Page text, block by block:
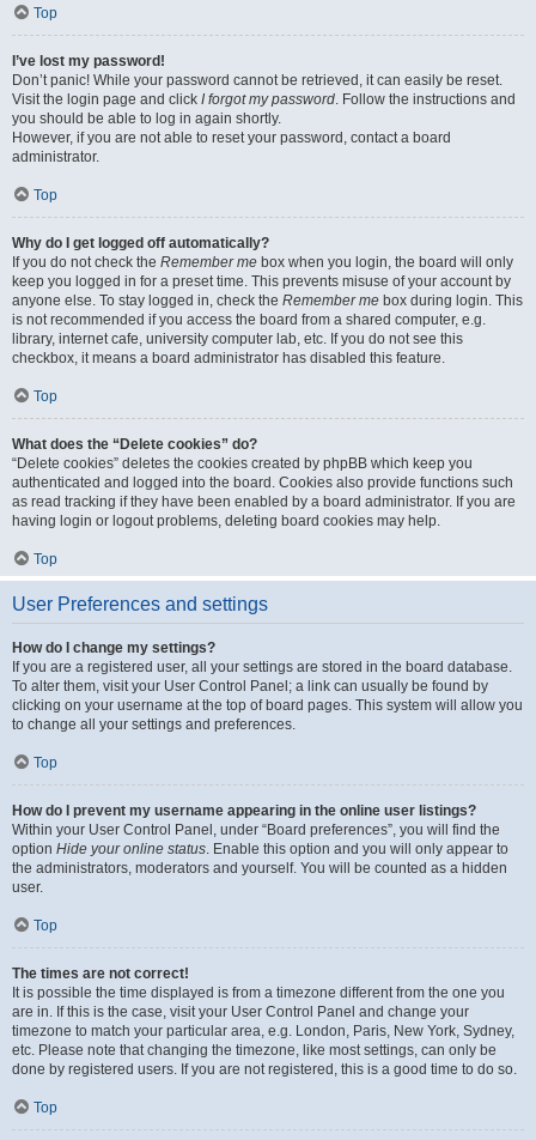
Top
I’ve lost my password!
Don’t panic! While your password cannot be retrieved, it can easily be reset.
Visit the login page and click I forgot my password. Follow the instructions and
you should be able to log in again shortly.
However, if you are not able to reset your password, contact a board
administrator.
Top
Why do I get logged off automatically?
If you do not check the Remember me box when you login, the board will only
keep you logged in for a preset time. This prevents misuse of your account by
anyone else. To stay logged in, check the Remember me box during login. This
is not recommended if you access the board from a shared computer, e.g.
library, internet cafe, university computer lab, etc. If you do not see this
checkbox, it means a board administrator has disabled this feature.
Top
What does the “Delete cookies” do?
“Delete cookies” deletes the cookies created by phpBB which keep you
authenticated and logged into the board. Cookies also provide functions such
as read tracking if they have been enabled by a board administrator. If you are
having login or logout problems, deleting board cookies may help.
Top
User Preferences and settings
How do I change my settings?
If you are a registered user, all your settings are stored in the board database.
To alter them, visit your User Control Panel; a link can usually be found by
clicking on your username at the top of board pages. This system will allow you
to change all your settings and preferences.
Top
How do I prevent my username appearing in the online user listings?
Within your User Control Panel, under “Board preferences”, you will find the
option Hide your online status. Enable this option and you will only appear to
the administrators, moderators and yourself. You will be counted as a hidden
user.
Top
The times are not correct!
It is possible the time displayed is from a timezone different from the one you
are in. If this is the case, visit your User Control Panel and change your
timezone to match your particular area, e.g. London, Paris, New York, Sydney,
etc. Please note that changing the timezone, like most settings, can only be
done by registered users. If you are not registered, this is a good time to do so.
Top